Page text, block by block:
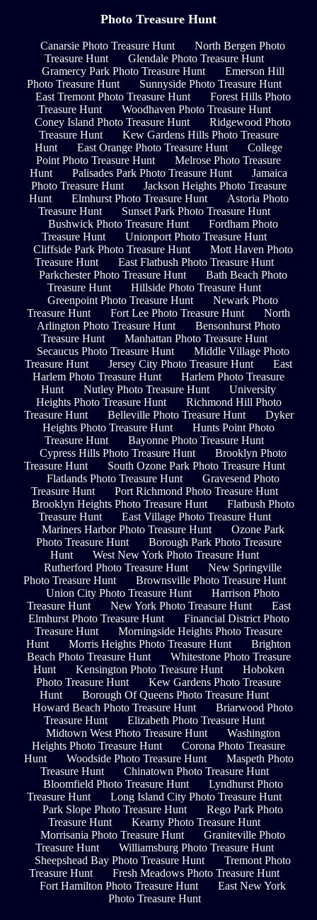
Photo Treasure Hunt
Canarsie Photo Treasure Hunt
North Bergen Photo
Treasure Hunt
Glendale Photo Treasure Hunt
Gramercy Park Photo Treasure Hunt
Emerson Hill
Photo Treasure Hunt
Sunnyside Photo Treasure Hunt
East Tremont Photo Treasure Hunt
Forest Hills Photo
Treasure Hunt
Woodhaven Photo Treasure Hunt
Coney Island Photo Treasure Hunt
Ridgewood Photo
Treasure Hunt
Kew Gardens Hills Photo Treasure
Hunt
East Orange Photo Treasure Hunt
College
Point Photo Treasure Hunt
Melrose Photo Treasure
Hunt
Palisades Park Photo Treasure Hunt
Jamaica
Photo Treasure Hunt
Jackson Heights Photo Treasure
Hunt
Elmhurst Photo Treasure Hunt
Astoria Photo
Treasure Hunt
Sunset Park Photo Treasure Hunt
Bushwick Photo Treasure Hunt
Fordham Photo
Treasure Hunt
Unionport Photo Treasure Hunt
Cliffside Park Photo Treasure Hunt
Mott Haven Photo
Treasure Hunt
East Flatbush Photo Treasure Hunt
Parkchester Photo Treasure Hunt
Bath Beach Photo
Treasure Hunt
Hillside Photo Treasure Hunt
Greenpoint Photo Treasure Hunt
Newark Photo
Treasure Hunt
Fort Lee Photo Treasure Hunt
North
Arlington Photo Treasure Hunt
Bensonhurst Photo
Treasure Hunt
Manhattan Photo Treasure Hunt
Secaucus Photo Treasure Hunt
Middle Village Photo
Treasure Hunt
Jersey City Photo Treasure Hunt
East
Harlem Photo Treasure Hunt
Harlem Photo Treasure
Hunt
Nutley Photo Treasure Hunt
University
Heights Photo Treasure Hunt
Richmond Hill Photo
Treasure Hunt
Belleville Photo Treasure Hunt
Dyker
Heights Photo Treasure Hunt
Hunts Point Photo
Treasure Hunt
Bayonne Photo Treasure Hunt
Cypress Hills Photo Treasure Hunt
Brooklyn Photo
Treasure Hunt
South Ozone Park Photo Treasure Hunt
Flatlands Photo Treasure Hunt
Gravesend Photo
Treasure Hunt
Port Richmond Photo Treasure Hunt
Brooklyn Heights Photo Treasure Hunt
Flatbush Photo
Treasure Hunt
East Village Photo Treasure Hunt
Mariners Harbor Photo Treasure Hunt
Ozone Park
Photo Treasure Hunt
Borough Park Photo Treasure
Hunt
West New York Photo Treasure Hunt
Rutherford Photo Treasure Hunt
New Springville
Photo Treasure Hunt
Brownsville Photo Treasure Hunt
Union City Photo Treasure Hunt
Harrison Photo
Treasure Hunt
New York Photo Treasure Hunt
East
Elmhurst Photo Treasure Hunt
Financial District Photo
Treasure Hunt
Morningside Heights Photo Treasure
Hunt
Morris Heights Photo Treasure Hunt
Brighton
Beach Photo Treasure Hunt
Whitestone Photo Treasure
Hunt
Kensington Photo Treasure Hunt
Hoboken
Photo Treasure Hunt
Kew Gardens Photo Treasure
Hunt
Borough Of Queens Photo Treasure Hunt
Howard Beach Photo Treasure Hunt
Briarwood Photo
Treasure Hunt
Elizabeth Photo Treasure Hunt
Midtown West Photo Treasure Hunt
Washington
Heights Photo Treasure Hunt
Corona Photo Treasure
Hunt
Woodside Photo Treasure Hunt
Maspeth Photo
Treasure Hunt
Chinatown Photo Treasure Hunt
Bloomfield Photo Treasure Hunt
Lyndhurst Photo
Treasure Hunt
Long Island City Photo Treasure Hunt
Park Slope Photo Treasure Hunt
Rego Park Photo
Treasure Hunt
Kearny Photo Treasure Hunt
Morrisania Photo Treasure Hunt
Graniteville Photo
Treasure Hunt
Williamsburg Photo Treasure Hunt
Sheepshead Bay Photo Treasure Hunt
Tremont Photo
Treasure Hunt
Fresh Meadows Photo Treasure Hunt
Fort Hamilton Photo Treasure Hunt
East New York
Photo Treasure Hunt